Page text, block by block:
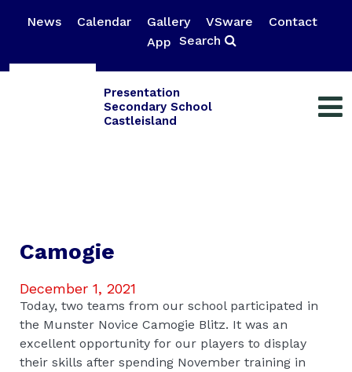
News Calendar Gallery VSware
Contact
App Search
Presentation
Secondary School
Castleisland
Camogie
December 1, 2021
Today, two teams from our school participated in
the Munster Novice Camogie Blitz. It was an
excellent opportunity for our players to display
their skills after spending November training in